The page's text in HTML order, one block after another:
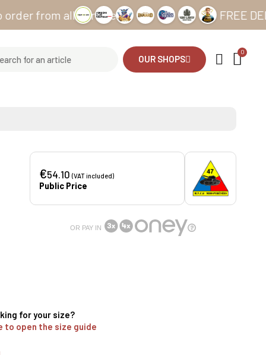
all our sites FREE
OUR SHOPS
€54.10(VAT included)
Public Price
OR PAY IN
for your size?
to open the size guide